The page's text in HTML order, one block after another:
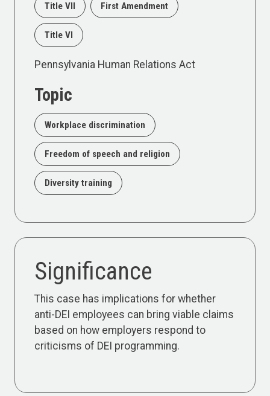
Title VII First Amendment
Title VI
Pennsylvania Human Relations Act
Topic
Workplace discrimination
Freedom of speech and religion
Diversity training
Significance
This case has implications for whether
anti-DEI employees can bring viable claims
based on how employers respond to
criticisms of DEI programming.